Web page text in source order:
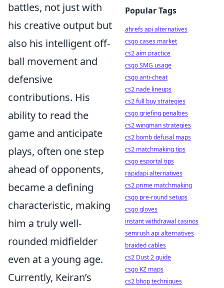
battles, not just with
his creative output but
also his intelligent off-
ball movement and
defensive
contributions. His
ability to read the
game and anticipate
plays, often one step
ahead of opponents,
became a defining
characteristic, making
him a trulywell-
rounded midfielder
even at a young age.
Currently, Keiran’s
Popular Tags
ahrefs api alternatives
csgo cases market
cs2 aim practice
csgo SMG usage
csgo anti-cheat
cs2 nade lineups
cs2 full buy strategies
csgo griefing penalties
cs2 wingman strategies
cs2 bomb defusal maps
cs2 matchmaking tips
csgo esportal tips
rapidapi alternatives
cs2 prime matchmaking
csgo pre-round setups
csgo gloves
instant withdrawal casinos
semrush api alternatives
braided cables
cs2 Dust 2 guide
csgo KZ maps
cs2 bhop techniques